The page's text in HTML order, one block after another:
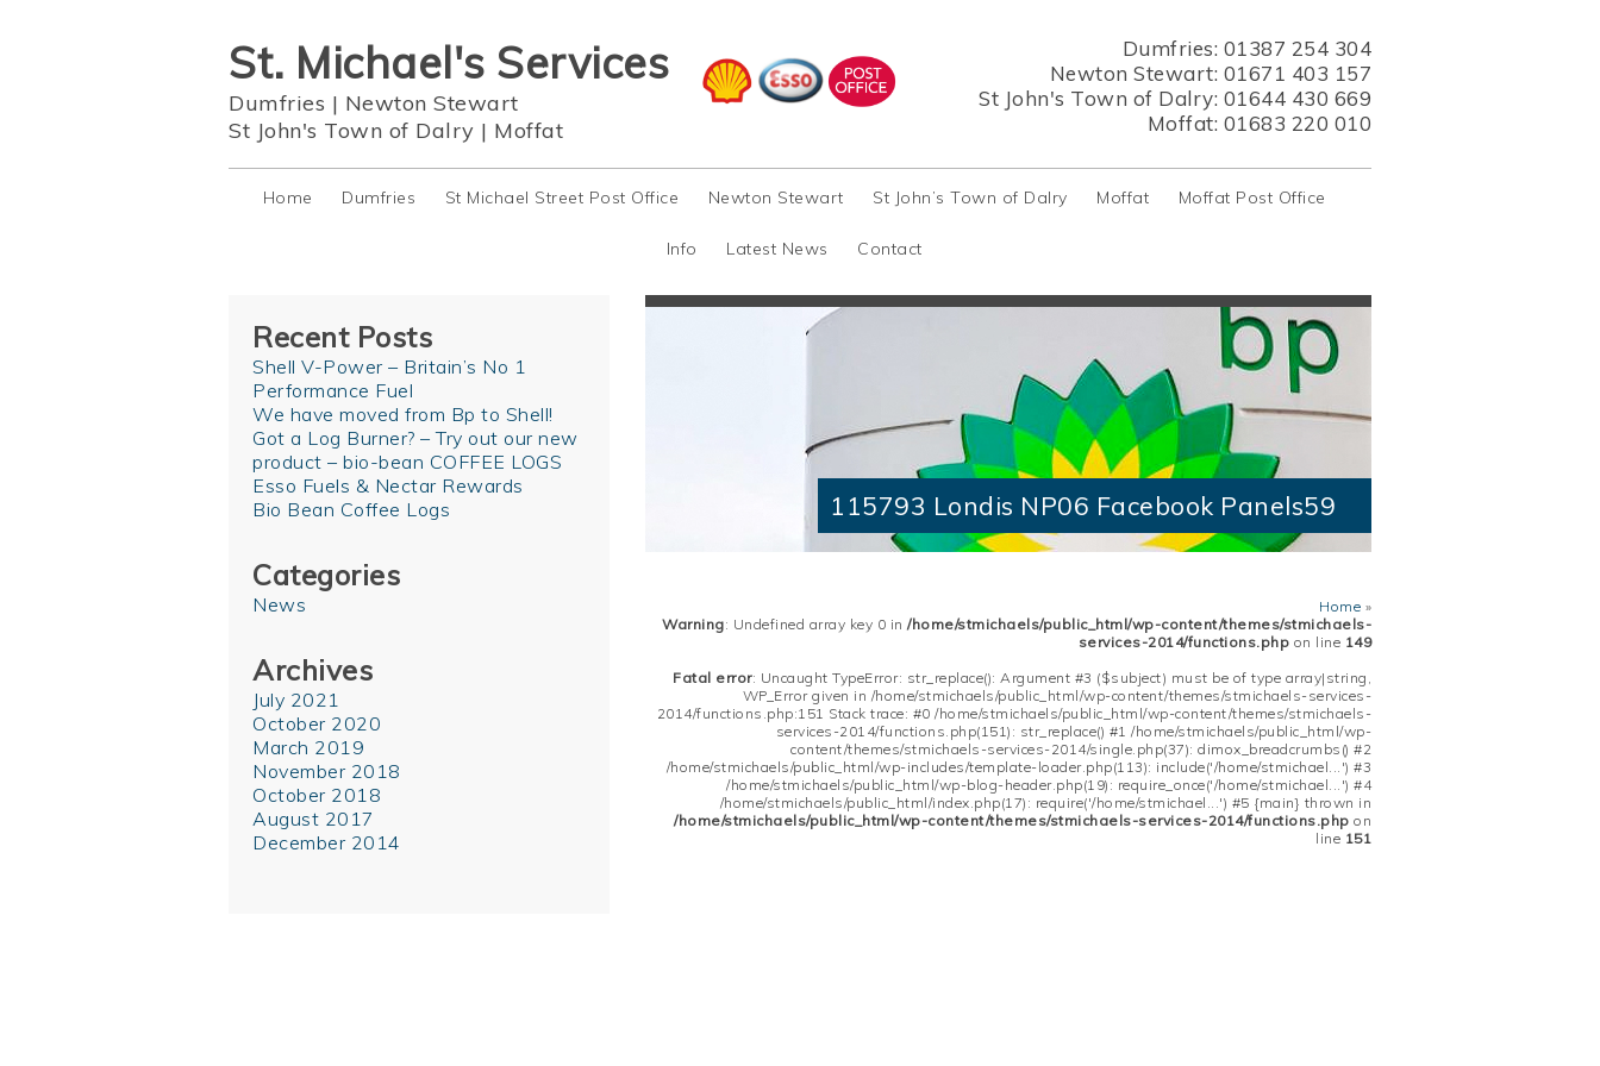
St. Michael's Services
Dumfries | Newton Stewart
St John's Town of Dalry | Moffat
Dumfries: 01387 254 304
Newton Stewart: 01671 403 157
St John's Town of Dalry: 01644 430 669
Moffat: 01683 220 010
Home Dumfries St Michael Street Post Office Newton Stewart St John’s Town of Dalry Moffat Moffat Post Office
Info Latest News Contact
Recent Posts
Shell V-Power – Britain’s No 1
Performance Fuel
We have moved from Bp to Shell!
Got a Log Burner? – Try out our new
product – bio-bean COFFEE LOGS
Esso Fuels & Nectar Rewards
Bio Bean Coffee Logs
Categories
News
Archives
July 2021
October 2020
March 2019
November 2018
October 2018
August 2017
December 2014
115793 Londis NP06 Facebook Panels59
Home »
Warning: Undefined array key 0 in /home/stmichaels/public_html/wp-content/themes/stmichaels-
services-2014/functions.php on line 149
Fatal error: Uncaught TypeError: str_replace(): Argument #3 ($subject) must be of type array|string,
WP_Error given in /home/stmichaels/public_html/wp-content/themes/stmichaels-services-
2014/functions.php:151 Stack trace: #0 /home/stmichaels/public_html/wp-content/themes/stmichaels-
services-2014/functions.php(151): str_replace() #1 /home/stmichaels/public_html/wp-
content/themes/stmichaels-services-2014/single.php(37): dimox_breadcrumbs() #2
/home/stmichaels/public_html/wp-includes/template-loader.php(113): include('/home/stmichael...') #3
/home/stmichaels/public_html/wp-blog-header.php(19): require_once('/home/stmichael...') #4
/home/stmichaels/public_html/index.php(17): require('/home/stmichael...') #5 {main} thrown in
/home/stmichaels/public_html/wp-content/themes/stmichaels-services-2014/functions.php on
line 151